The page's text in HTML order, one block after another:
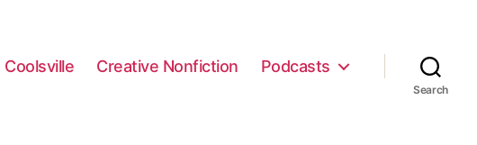
Coolsville Creative Nonfiction Podcasts
Search